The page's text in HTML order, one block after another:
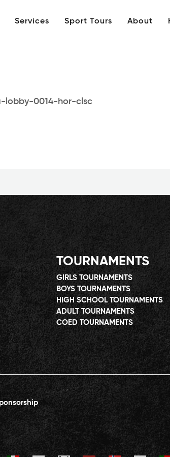
Services Sport Tours About
lobby-0014-hor-clsc
TOURNAMENTS
GIRLS TOURNAMENTS
BOYS TOURNAMENTS
HIGH SCHOOL TOURNAMENTS
ADULT TOURNAMENTS
COED TOURNAMENTS